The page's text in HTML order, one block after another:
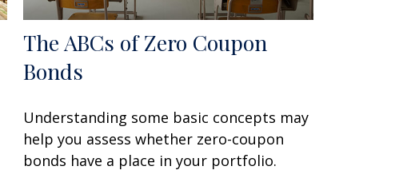
The ABCs of Zero Coupon
Bonds
Understanding some basic concepts may
help you assess whether zero-coupon
bonds have a place in your portfolio.